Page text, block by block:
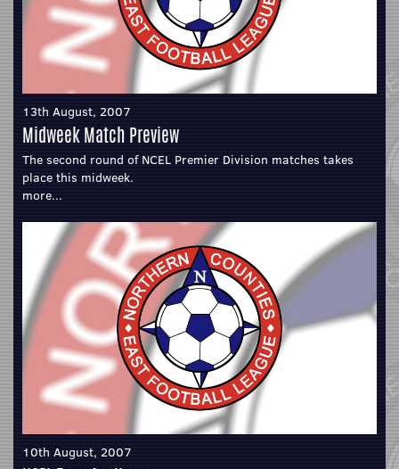
13th August, 2007
Midweek Match Preview
The second round of NCEL Premier Division matches takes
place this midweek.
more...
10th August, 2007